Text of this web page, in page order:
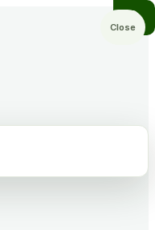
Close